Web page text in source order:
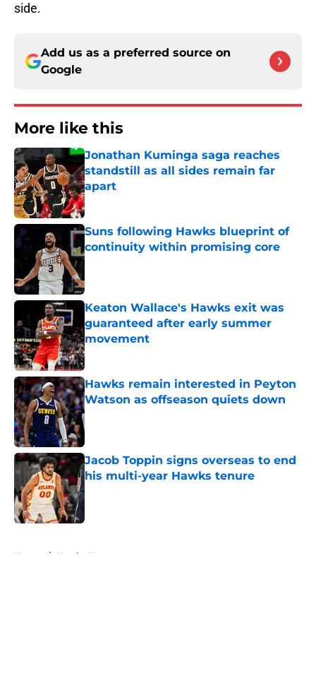
side.
Add us as a preferred source on
Google
More like this
Jonathan Kuminga saga reaches
standstill as all sides remain far
apart
Published by on Invalid Date
Suns following Hawks blueprint of
continuity within promising core
Published by on Invalid Date
Keaton Wallace's Hawks exit was
guaranteed after early summer
movement
Published by on Invalid Date
Hawks remain interested in Peyton
Watson as offseason quiets down
Published by on Invalid Date
Jacob Toppin signs overseas to end
his multi-year Hawks tenure
Published by on Invalid Date
Home / Hawks News